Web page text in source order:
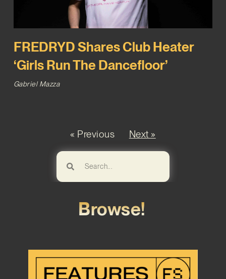
FREDRYD Shares Club Heater
‘Girls Run The Dancefloor’
Gabriel Mazza
« Previous Next »
Browse!